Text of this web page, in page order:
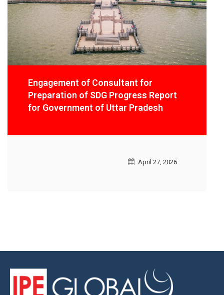
Preparation of City Climate Action Plan
for 21 Urban Local Bodies (ULBs) in
Tamil Nadu
February 27, 2026